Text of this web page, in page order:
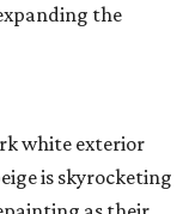
the
white exterior
is skyrocketing